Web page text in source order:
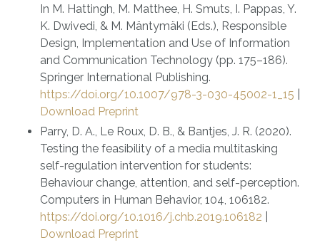
In M. Hattingh, M. Matthee, H. Smuts, I. Pappas, Y.
K. Dwivedi, & M. Mäntymäki (Eds.), Responsible
Design, Implementation and Use of Information
and Communication Technology (pp. 175–186).
Springer International Publishing.
https://doi.org/10.1007/978-3-030-45002-1_15
Download Preprint
Parry, D. A., Le Roux, D. B., & Bantjes, J. R. (2020).
Testing the feasibility of a media multitasking
self-regulation intervention for students:
Behaviour change, attention, and self-perception.
Computers in Human Behavior, 104, 106182.
https://doi.org/10.1016/j.chb.2019.106182
Download Preprint